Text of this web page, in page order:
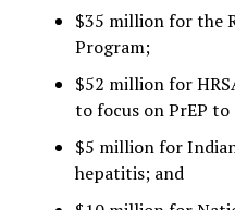
$35 million for the
Program;
$52 million for
to focus on PrEP
$5 million for
hepatitis; and